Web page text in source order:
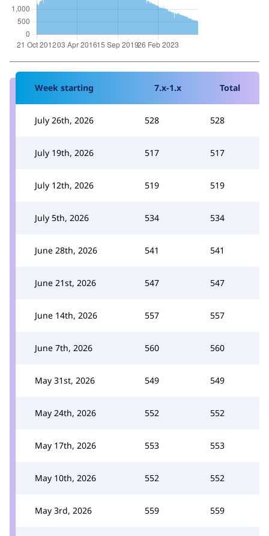
Week starting 7.x-1.x Total
July 26th, 2026 528 528
July 19th, 2026 517 517
July 12th, 2026 519 519
July 5th, 2026 534 534
June 28th, 2026 541 541
June 21st, 2026 547 547
June 14th, 2026 557 557
June 7th, 2026 560 560
May 31st, 2026 549 549
May 24th, 2026 552 552
May 17th, 2026 553 553
May 10th, 2026 552 552
May 3rd, 2026 559 559